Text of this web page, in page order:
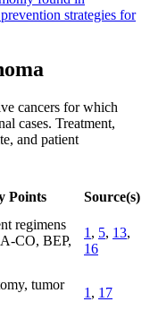
strategies for
cancers for which
cases. Treatment,
and patient
Points Source(s)
regimens
CO, BEP,
1 , 5, 13,
16
tumor
1 , 17